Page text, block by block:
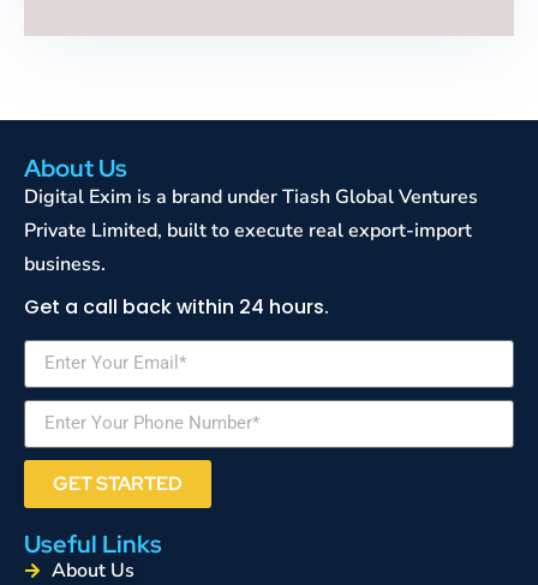
About Us
Digital Exim is a brand under Tiash Global Ventures
Private Limited, built to execute real export-import
business.
Get a call back within 24 hours.
GET STARTED
Useful Links
About Us